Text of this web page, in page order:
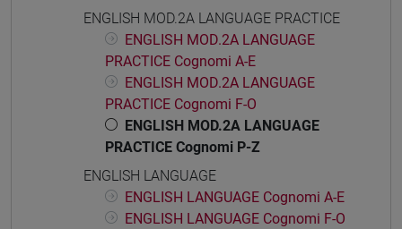
ENGLISH MOD.2A LANGUAGE PRACTICE
ENGLISH MOD.2A LANGUAGE
PRACTICE Cognomi A-E
ENGLISH MOD.2A LANGUAGE
PRACTICE Cognomi F-O
ENGLISH MOD.2A LANGUAGE
PRACTICE Cognomi P-Z
ENGLISH LANGUAGE
ENGLISH LANGUAGE Cognomi A-E
ENGLISH LANGUAGE Cognomi F-O